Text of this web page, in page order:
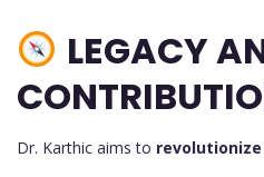
LEGACY
Dr. Karthic aims to